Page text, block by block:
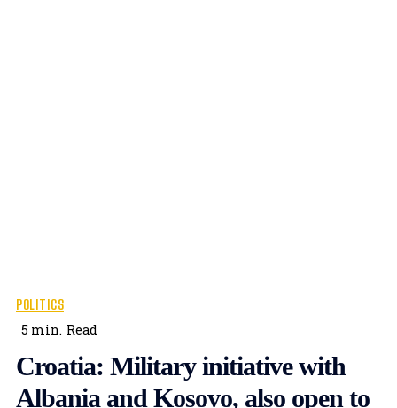
POLITICS
5 min. Read
Croatia: Military initiative with
Albania and Kosovo, also open to